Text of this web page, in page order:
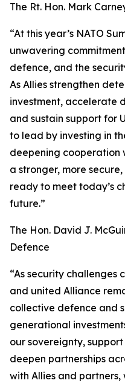
The Rt. Hon. Mark
“At this year’s NATO
unwavering
defence, and the
As Allies strengthen
investment, accelerate
and sustain support for
to lead by investing in
deepening cooperation
a stronger, more
ready to meet today’s
future.”
The Hon. David J.
Defence
“As security challenges
and united Alliance
collective defence and
generational
our sovereignty,
deepen partnerships
with Allies and